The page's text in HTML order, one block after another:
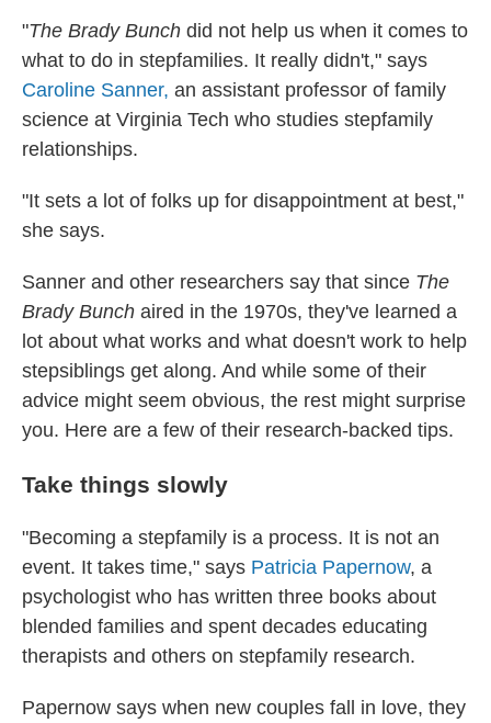
"The Brady Bunch did not help us when it comes to
what to do in stepfamilies. It really didn't," says
Caroline Sanner, an assistant professor of family
science at Virginia Tech who studies stepfamily
relationships.
"It sets a lot of folks up for disappointment at best,"
she says.
Sanner and other researchers say that since The
Brady Bunch aired in the 1970s, they've learned a
lot about what works and what doesn't work to help
stepsiblings get along. And while some of their
advice might seem obvious, the rest might surprise
you. Here are a few of their research-backed tips.
Take things slowly
"Becoming a stepfamily is a process. It is not an
event. It takes time," says Patricia Papernow, a
psychologist who has written three books about
blended families and spent decades educating
therapists and others on stepfamily research.
Papernow says when new couples fall in love, they